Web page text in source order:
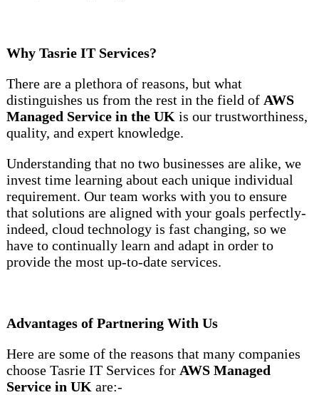
Why Tasrie IT Services?
There are a plethora of reasons, but what
distinguishes us from the rest in the field of AWS
Managed Service in the UKis our trustworthiness,
quality, and expert knowledge.
Understanding that no two businesses are alike, we
invest time learning about each unique individual
requirement. Our team works with you to ensure
that solutions are aligned with your goals perfectly-
indeed, cloud technology is fast changing, so we
have to continually learn and adapt in order to
provide the most up-to-date services.
Advantages of Partnering With Us
Here are some of the reasons that many companies
choose Tasrie IT Services for AWS Managed
Service in UKare:-